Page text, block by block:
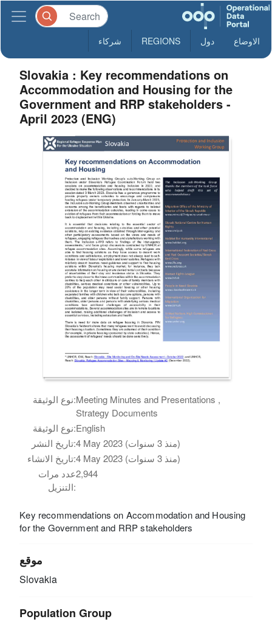
الاوضاع دول REGIONS شركاء
Slovakia : Key recommendations on
Accommodation and Housing for the
Government and RRP stakeholders -
April 2023 (ENG)
نوع الوثيقة:Meeting Minutes and Presentations ,
Strategy Documents
نوع الوثيقة:English
تاريخ النشر:
4 May 2023 (منذ 3 سنوات)
تاريخ الانشاء:
4 May 2023 (منذ 3 سنوات)
عدد مرات
التنزيل:
2,944
Key recommendations on Accommodation and Housing
for the Government and RRP stakeholders
موقع
Slovakia
Population Group